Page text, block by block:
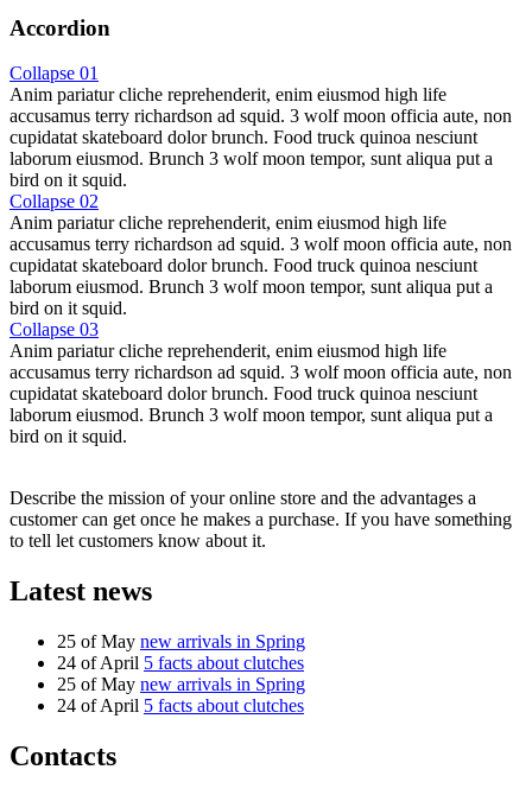
Accordion
Collapse 01
Anim pariatur cliche reprehenderit, enim eiusmod high life
accusamus terry richardson ad squid. 3 wolf moon officia aute, non
cupidatat skateboard dolor brunch. Food truck quinoa nesciunt
laborum eiusmod. Brunch 3 wolf moon tempor, sunt aliqua put a
bird on it squid.
Collapse 02
Anim pariatur cliche reprehenderit, enim eiusmod high life
accusamus terry richardson ad squid. 3 wolf moon officia aute, non
cupidatat skateboard dolor brunch. Food truck quinoa nesciunt
laborum eiusmod. Brunch 3 wolf moon tempor, sunt aliqua put a
bird on it squid.
Collapse 03
Anim pariatur cliche reprehenderit, enim eiusmod high life
accusamus terry richardson ad squid. 3 wolf moon officia aute, non
cupidatat skateboard dolor brunch. Food truck quinoa nesciunt
laborum eiusmod. Brunch 3 wolf moon tempor, sunt aliqua put a
bird on it squid.
Describe the mission of your online store and the advantages a
customer can get once he makes a purchase. If you have something
to tell let customers know about it.
Latest news
25 of May new arrivals in Spring
24 of April 5 facts about clutches
25 of May new arrivals in Spring
24 of April 5 facts about clutches
Contacts